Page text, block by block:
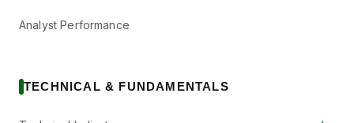
Analyst Performance
TECHNICAL & FUNDAMENTALS